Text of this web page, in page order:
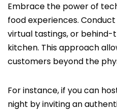
Embrace the power of
food experiences.
virtual tastings, or
kitchen. This approach
customers beyond the
For instance, if you can
night by inviting an